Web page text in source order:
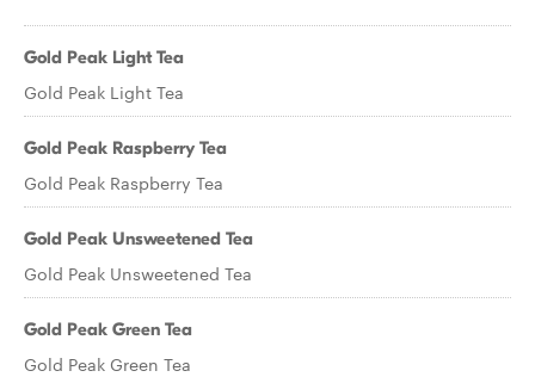
Gold Peak Light Tea
Gold Peak Light Tea
Gold Peak Raspberry Tea
Gold Peak Raspberry Tea
Gold Peak Unsweetened Tea
Gold Peak Unsweetened Tea
Gold Peak Green Tea
Gold Peak Green Tea